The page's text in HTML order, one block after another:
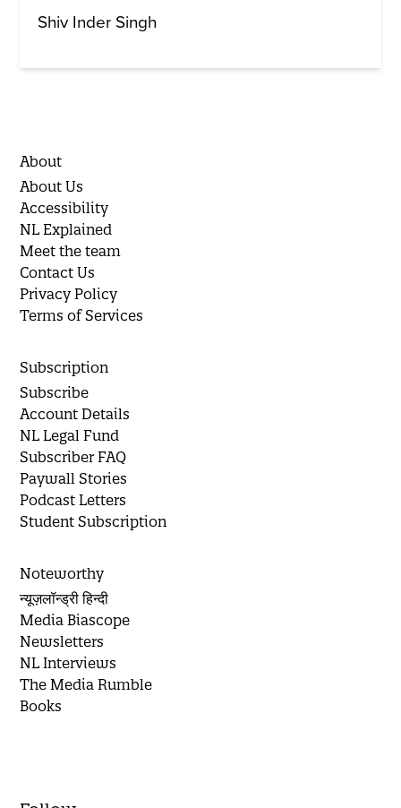
Shiv Inder Singh
About
About Us
Accessibility
NL Explained
Meet the team
Contact Us
Privacy Policy
Terms of Services
Subscription
Subscribe
Account Details
NL Legal Fund
Subscriber FAQ
Paywall Stories
Podcast Letters
Student Subscription
Noteworthy
न्यूज़लॉन्ड्री हिन्दी
Media Biascope
Newsletters
NL Interviews
The Media Rumble
Books